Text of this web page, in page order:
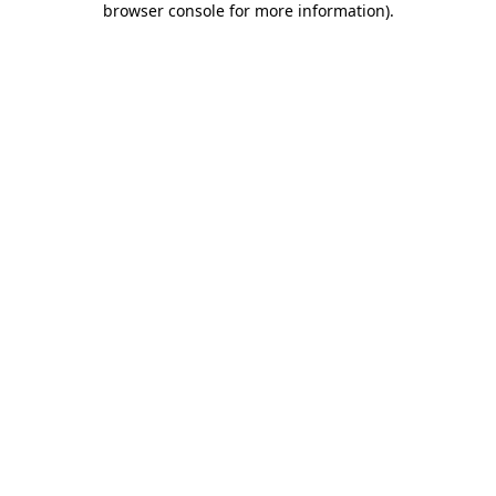
browser console for more information).